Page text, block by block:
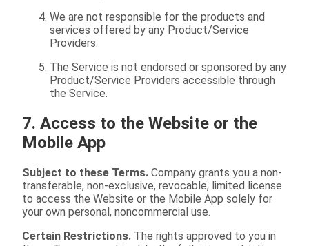
We are not responsible for the products and
services offered by any Product/Service
Providers.
The Service is not endorsed or sponsored by any
Product/Service Providers accessible through
the Service.
7. Access to the Website or the
Mobile App
Subject to these Terms. Company grants you a non-
transferable, non-exclusive, revocable, limited license
to access the Website or the Mobile App solely for
your own personal, noncommercial use.
Certain Restrictions. The rights approved to you in